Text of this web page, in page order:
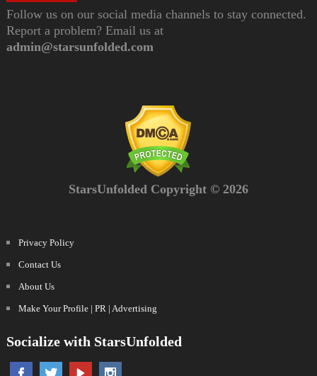
Follow us on our social media channels to stay connected.
Report a problem? Email us at
admin@starsunfolded.com
StarsUnfolded Copyright © 2026
Privacy Policy
Contact Us
About Us
Make Your Profile | PR | Advertising
Socialize with StarsUnfolded